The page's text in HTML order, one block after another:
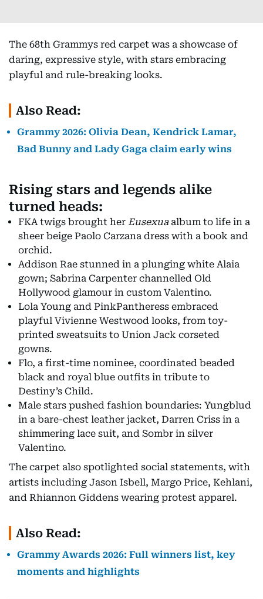
The 68th Grammys red carpet was a showcase of
daring, expressive style, with stars embracing
playful and rule-breaking looks.
Also Read:
Grammy 2026: Olivia Dean, Kendrick Lamar,
Bad Bunny and Lady Gaga claim early wins
Rising stars and legends alike
turned heads:
FKA twigs brought her Eusexuaalbum to life in a
sheer beige Paolo Carzana dress with a book and
orchid.
Addison Rae stunned in a plunging white Alaia
gown; Sabrina Carpenter channelled Old
Hollywood glamour in custom Valentino.
Lola Young and PinkPantheress embraced
playful Vivienne Westwood looks, from toy-
printed sweatsuits to Union Jack corseted
gowns.
Flo, a first-time nominee, coordinated beaded
black and royal blue outfits in tribute to
Destiny’s Child.
Male stars pushed fashion boundaries: Yungblud
in a bare-chest leather jacket, Darren Criss in a
shimmering lace suit, and Sombr in silver
Valentino.
The carpet also spotlighted social statements, with
artists including Jason Isbell, Margo Price, Kehlani,
and Rhiannon Giddens wearing protest apparel.
Also Read:
Grammy Awards 2026: Full winners list, key
moments and highlights